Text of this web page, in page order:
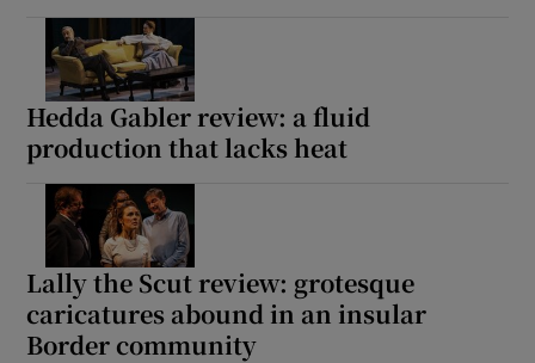
Hedda Gabler review: a fluid
production that lacks heat
Lally the Scut review: grotesque
caricatures abound in an insular
Border community